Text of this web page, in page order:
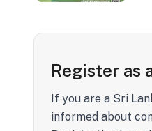
Register as
If you are a Sri
informed about